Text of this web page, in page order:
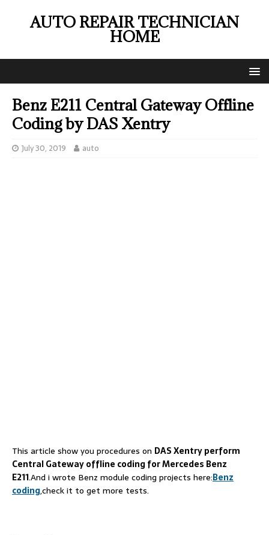
AUTO REPAIR TECHNICIAN
HOME
Benz E211 Central Gateway Offline
Coding by DAS Xentry
July 30, 2019 auto
This article show you procedures on DAS Xentry perform
Central Gateway offline coding for Mercedes Benz
E211.And i wrote Benz module coding projects here:Benz
coding,check it to get more tests.